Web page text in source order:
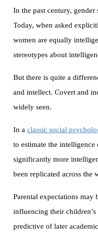
In the past century, gender
Today, when asked
women are equally
stereotypes about
But there is quite a
and intellect. Covert and
widely seen.
In a classic social
to estimate the
significantly more
been replicated across the
Parental expectations
influencing their
predictive of later